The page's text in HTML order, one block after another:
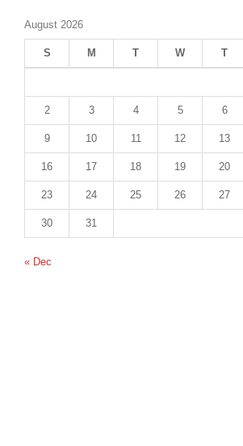
August 2026
S M T W T
2 3 4 5 6
9 10 11 12 13
16 17 18 19 20
23 24 25 26 27
30 31
« Dec